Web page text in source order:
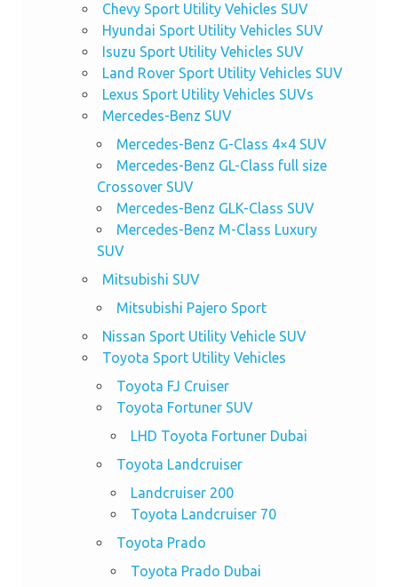
Chevy Sport Utility Vehicles SUV
Hyundai Sport Utility Vehicles SUV
Isuzu Sport Utility Vehicles SUV
Land Rover Sport Utility Vehicles SUV
Lexus Sport Utility Vehicles SUVs
Mercedes-Benz SUV
Mercedes-Benz G-Class 4×4 SUV
Mercedes-Benz GL-Class full size
Crossover SUV
Mercedes-Benz GLK-Class SUV
Mercedes-Benz M-Class Luxury
SUV
Mitsubishi SUV
Mitsubishi Pajero Sport
Nissan Sport Utility Vehicle SUV
Toyota Sport Utility Vehicles
Toyota FJ Cruiser
Toyota Fortuner SUV
LHD Toyota Fortuner Dubai
Toyota Landcruiser
Landcruiser 200
Toyota Landcruiser 70
Toyota Prado
Toyota Prado Dubai